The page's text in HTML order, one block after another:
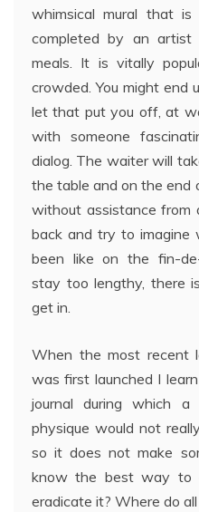
whimsical mural that
completed by an artist
meals. It is vitally
crowded. You might end
let that put you off, at
with someone
dialog. The waiter will
the table and on the end
without assistance from
back and try to imagine
been like on the fin-
stay too lengthy, there
get in.
When the most recent
was first launched I
journal during which a
physique would not
so it does not make
know the best way to
eradicate it? Where do